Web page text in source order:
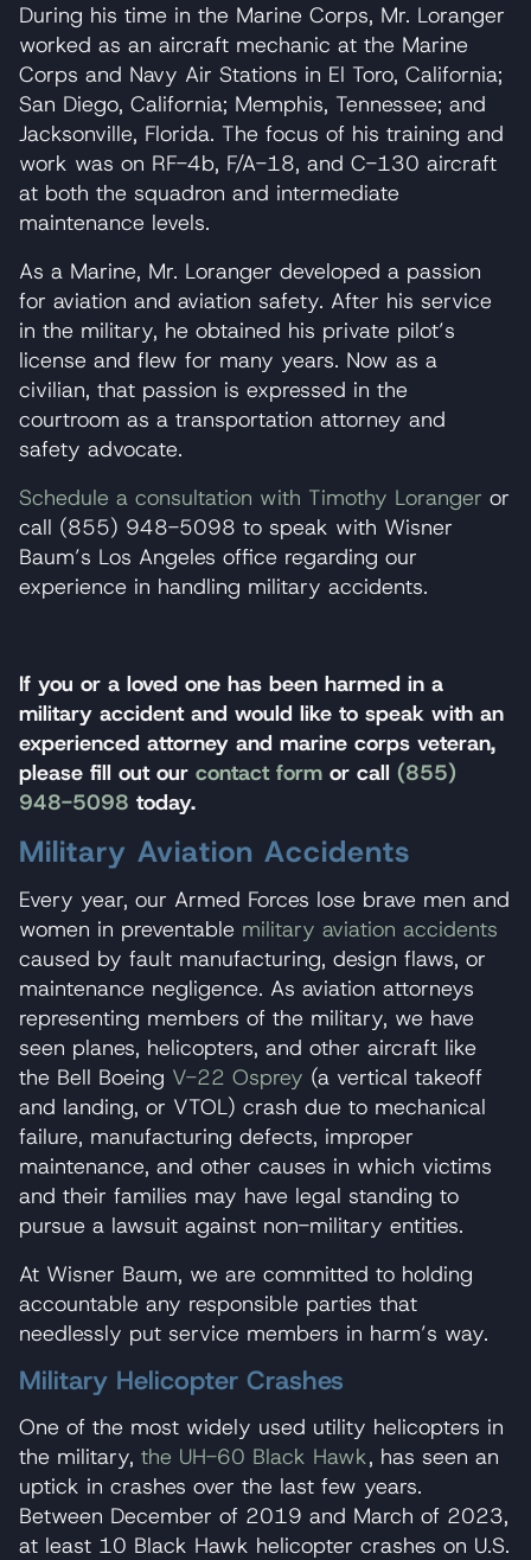
During his time in the Marine Corps, Mr. Loranger
worked as an aircraft mechanic at the Marine
Corps and Navy Air Stations in El Toro, California;
San Diego, California; Memphis, Tennessee; and
Jacksonville, Florida. The focus of his training and
work was on RF-4b, F/A-18, and C-130 aircraft
at both the squadron and intermediate
maintenance levels.
As a Marine, Mr. Loranger developed a passion
for aviation and aviation safety. After his service
in the military, he obtained his private pilot’s
license and flew for many years. Now as a
civilian, that passion is expressed in the
courtroom as a transportation attorney and
safety advocate.
Schedule a consultation with Timothy Loranger or
call (855) 948-5098 to speak with Wisner
Baum’s Los Angeles office regarding our
experience in handling military accidents.
If you or a loved one has been harmed in a
military accident and would like to speak with an
experienced attorney and marine corps veteran,
please fill out our contact form or call (855)
948-5098 today.
Military Aviation Accidents
Every year, our Armed Forces lose brave men and
women in preventable military aviation accidents
caused by fault manufacturing, design flaws, or
maintenance negligence. As aviation attorneys
representing members of the military, we have
seen planes, helicopters, and other aircraft like
the Bell Boeing V-22 Osprey (a vertical takeoff
and landing, or VTOL) crash due to mechanical
failure, manufacturing defects, improper
maintenance, and other causes in which victims
and their families may have legal standing to
pursue a lawsuit against non-military entities.
At Wisner Baum, we are committed to holding
accountable any responsible parties that
needlessly put service members in harm’s way.
Military Helicopter Crashes
One of the most widely used utility helicopters in
the military, the UH-60 Black Hawk, has seen an
uptick in crashes over the last few years.
Between December of 2019 and March of 2023,
at least 10 Black Hawk helicopter crashes on U.S.